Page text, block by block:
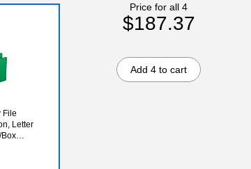
File
Letter
Price for all 4
$187.37
Add 4 to cart